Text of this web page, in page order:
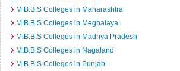
M.B.B.S Colleges in Maharashtra
M.B.B.S Colleges in Meghalaya
M.B.B.S Colleges in Madhya Pradesh
M.B.B.S Colleges in Nagaland
M.B.B.S Colleges in Punjab